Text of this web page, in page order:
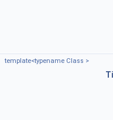
template<typename Class >